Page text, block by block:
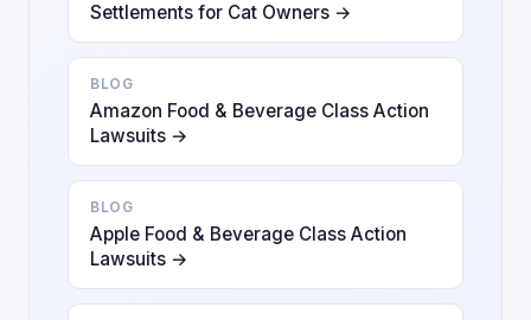
Settlements for Cat Owners →
BLOG
Amazon Food & Beverage Class Action
Lawsuits →
BLOG
Apple Food & Beverage Class Action
Lawsuits →